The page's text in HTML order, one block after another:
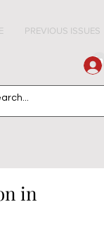
PREVIOUS ISSUES
in